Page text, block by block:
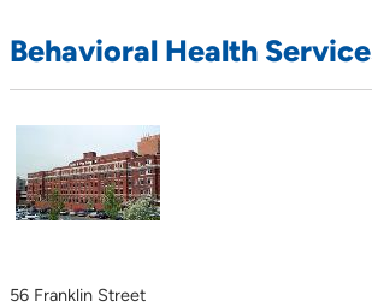
Behavioral Health
56 Franklin Street